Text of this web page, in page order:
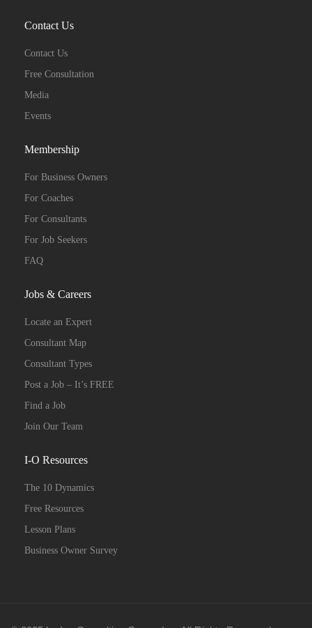
Contact Us
Contact Us
Free Consultation
Media
Events
Membership
For Business Owners
For Coaches
For Consultants
For Job Seekers
FAQ
Jobs & Careers
Locate an Expert
Consultant Map
Consultant Types
Post a Job – It’s FREE
Find a Job
Join Our Team
I-O Resources
The 10 Dynamics
Free Resources
Lesson Plans
Business Owner Survey